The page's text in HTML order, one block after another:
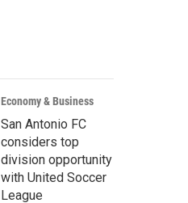
c
h
Economy & Business
San Antonio FC
considers top
division opportunity
with United Soccer
League